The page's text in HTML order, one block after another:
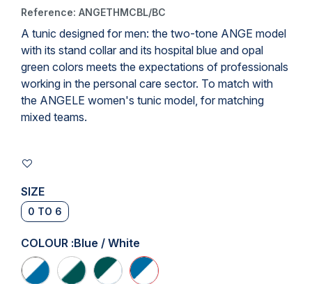
Reference: ANGETHMCBL/BC
A tunic designed for men: the two-tone ANGE model
with its stand collar and its hospital blue and opal
green colors meets the expectations of professionals
working in the personal care sector. To match with
the ANGELE women's tunic model, for matching
mixed teams.
SIZE
0 TO 6
COLOUR :Blue / White